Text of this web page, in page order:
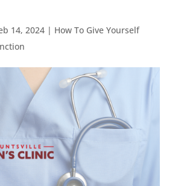
14, 2024| How To Give Yourself